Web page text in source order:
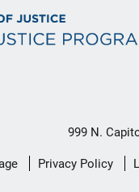
999 N.
Privacy Policy